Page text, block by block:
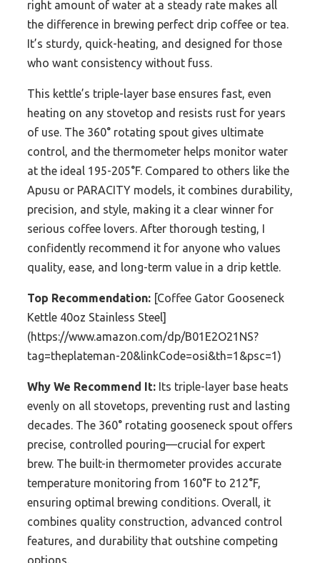
right amount of water at a steady rate makes all
the difference in brewing perfect drip coffee or tea.
It’s sturdy, quick-heating, and designed for those
who want consistency without fuss.
This kettle’s triple-layer base ensures fast, even
heating on any stovetop and resists rust for years
of use. The 360° rotating spout gives ultimate
control, and the thermometer helps monitor water
at the ideal 195-205°F. Compared to others like the
Apusu or PARACITY models, it combines durability,
precision, and style, making it a clear winner for
serious coffee lovers. After thorough testing, I
confidently recommend it for anyone who values
quality, ease, and long-term value in a drip kettle.
Top Recommendation: [Coffee Gator Gooseneck
Kettle 40oz Stainless Steel]
(https://www.amazon.com/dp/B01E2O21NS?
tag=theplateman-20&linkCode=osi&th=1&psc=1)
Why We Recommend It: Its triple-layer base heats
evenly on all stovetops, preventing rust and lasting
decades. The 360° rotating gooseneck spout offers
precise, controlled pouring—crucial for expert
brew. The built-in thermometer provides accurate
temperature monitoring from 160°F to 212°F,
ensuring optimal brewing conditions. Overall, it
combines quality construction, advanced control
features, and durability that outshine competing
options.